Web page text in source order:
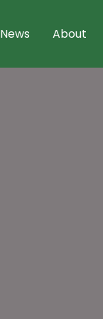
News About